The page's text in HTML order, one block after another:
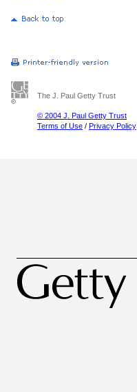
The J. Paul Getty Trust
© 2004 J. Paul Getty Trust
Terms of Use / Privacy Policy